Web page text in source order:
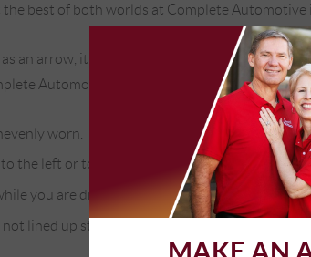
the best of both worlds at Complete Automotive
an arrow, it is easy to assume your vehicle
Automotive team in Springfield, MO to
worn.
the left or to the right when driving on a
you are driving at higher speeds.
lined up straight.
MAKE AN